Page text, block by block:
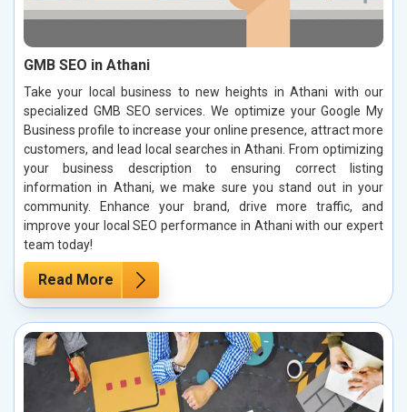
GMB SEO in Athani
Take your local business to new heights in Athani with our
specialized GMB SEO services. We optimize your Google My
Business profile to increase your online presence, attract more
customers, and lead local searches in Athani. From optimizing
your business description to ensuring correct listing
information in Athani, we make sure you stand out in your
community. Enhance your brand, drive more traffic, and
improve your local SEO performance in Athani with our expert
team today!
Read More